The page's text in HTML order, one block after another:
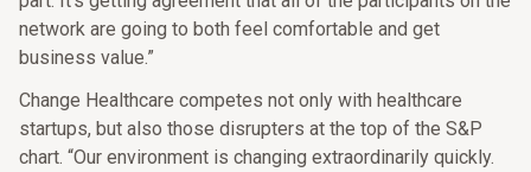
network are going to both feel comfortable and get
business value.”
Change Healthcare competes not only with healthcare
startups, but also those disrupters at the top of the S&P
chart. “Our environment is changing extraordinarily quickly.